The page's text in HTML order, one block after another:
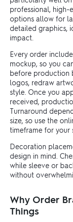
professional, high-
options allow for
detailed graphics,
impact.
Every order
mockup, so you
before production
logos, redraw
style. Once you
received,
Turnaround
size, so use the
timeframe for your
Decoration
design in mind.
while sleeve or
without
Why Order
Things